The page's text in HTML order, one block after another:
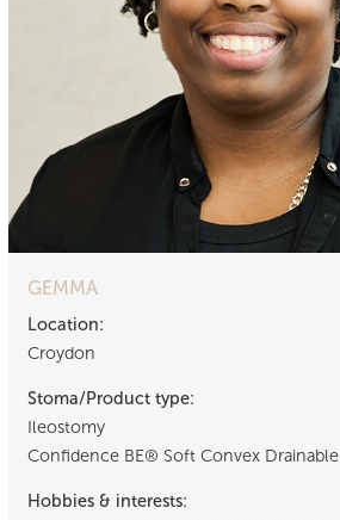
GEMMA
Location:
Croydon
Stoma/Product type:
Ileostomy
Confidence BE® Soft Convex Drainable
Hobbies & interests: